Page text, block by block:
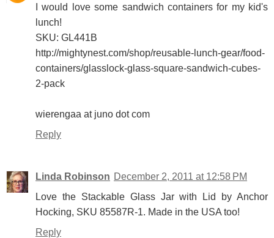
I would love some sandwich containers for my kid's
lunch!
SKU: GL441B
http://mightynest.com/shop/reusable-lunch-gear/food-
containers/glasslock-glass-square-sandwich-cubes-
2-pack
wierengaa at juno dot com
Reply
Linda Robinson December 2, 2011 at 12:58 PM
Love the Stackable Glass Jar with Lid by Anchor
Hocking, SKU 85587R-1. Made in the USA too!
Reply